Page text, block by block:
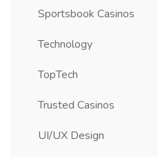
Sportsbook Casinos
Technology
TopTech
Trusted Casinos
UI/UX Design